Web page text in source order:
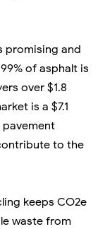
promising and
of asphalt is
over $1.8
is a $7.1
to the
keeps CO2e
waste from